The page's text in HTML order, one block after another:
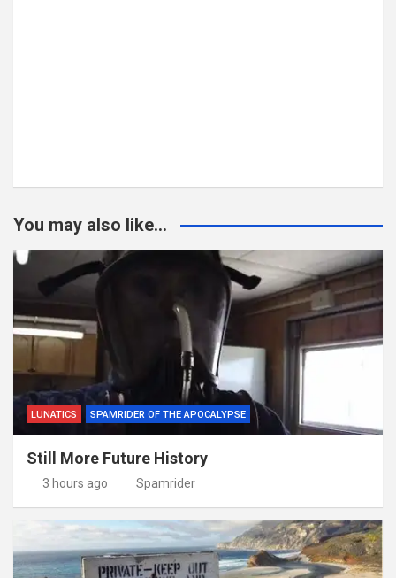
You may also like...
LUNATICS SPAMRIDER OF THE APOCALYPSE
Still More Future History
3 hours ago Spamrider